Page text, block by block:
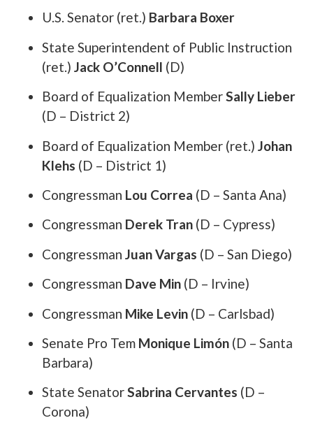
U.S. Senator (ret.) Barbara Boxer
State Superintendent of Public Instruction
(ret.) Jack O’Connell (D)
Board of Equalization MemberSally Lieber
(D – District 2)
Board of Equalization Member (ret.) Johan
Klehs (D – District 1)
Congressman Lou Correa (D – Santa Ana)
Congressman Derek Tran (D – Cypress)
Congressman Juan Vargas (D – San Diego)
Congressman Dave Min (D – Irvine)
Congressman Mike Levin (D – Carlsbad)
Senate Pro Tem Monique Limón (D – Santa
Barbara)
State SenatorSabrina Cervantes (D –
Corona)